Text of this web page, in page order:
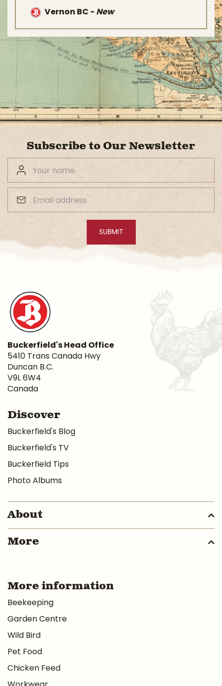
Vernon BC - New
Subscribe to Our Newsletter
Buckerfield's Head Office
5410 Trans Canada Hwy
Duncan B.C.
V9L 6W4
Canada
Discover
Buckerfield's Blog
Buckerfield's TV
Buckerfield Tips
Photo Albums
About
More
More information
Beekeeping
Garden Centre
Wild Bird
Pet Food
Chicken Feed